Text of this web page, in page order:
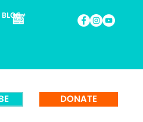
BLOG
DONATE